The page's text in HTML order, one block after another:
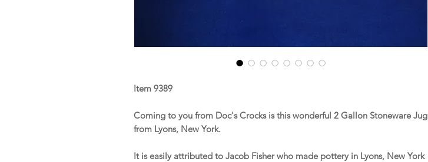
Item 9389
Coming to you from Doc's Crocks is this wonderful 2 Gallon Stoneware Jug
from Lyons, New York.
It is easily attributed to Jacob Fisher who made pottery in Lyons, New York